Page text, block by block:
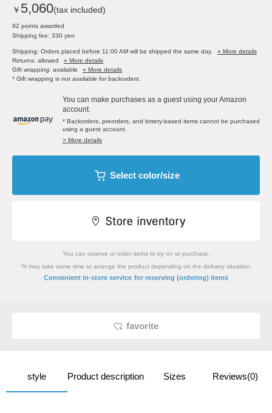
￥ 5,060(tax included)
92 points awarded
Shipping fee: 330 yen
Shipping: Orders placed before 11:00 AM will be shipped the same day.
» More details
Returns: allowed
» More details
Gift wrapping: available
» More details
* Gift wrapping is not available for backorders.
You can make purchases as a guest using your Amazon
account.
* Backorders, preorders, and lottery-based items cannot be purchased
using a guest account.
> More details
Select color/size
You can reserve or order items to try on or purchase.
*It may take some time to arrange the product depending on the delivery situation.
Convenient in-store service for reserving (ordering) items
favorite
style Product description Sizes Reviews(0)